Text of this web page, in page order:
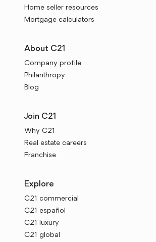
Home seller resources
Mortgage calculators
About C21
Company profile
Philanthropy
Blog
Join C21
Why C21
Real estate careers
Franchise
Explore
C21 commercial
C21 español
C21 luxury
C21 global